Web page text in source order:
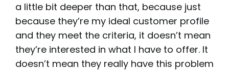
a little bit deeper than that, because just
because they’re my ideal customer profile
and they meet the criteria, it doesn’t mean
they’re interested in what I have to offer. It
doesn’t mean they really have this problem